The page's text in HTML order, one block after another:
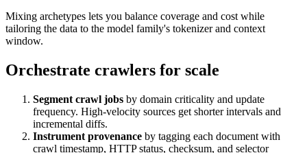
Mixing archetypes lets you balance coverage and cost while
tailoring the data to the model family's tokenizer and context
window.
Orchestrate crawlers for scale
Segment crawl jobs by domain criticality and update
frequency. High-velocity sources get shorter intervals and
incremental diffs.
Instrument provenance by tagging each document with
crawl timestamp, HTTP status, checksum, and selector